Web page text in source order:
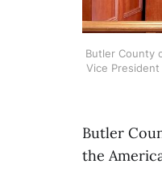
Butler County
Vice
Butler
the